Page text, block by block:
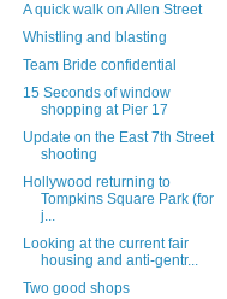
A quick walk on Allen Street
Whistling and blasting
Team Bride confidential
15 Seconds of window
shopping at Pier 17
Update on the East 7th Street
shooting
Hollywood returning to
Tompkins Square Park (for
j...
Looking at the current fair
housing and anti-gentr...
Two good shops